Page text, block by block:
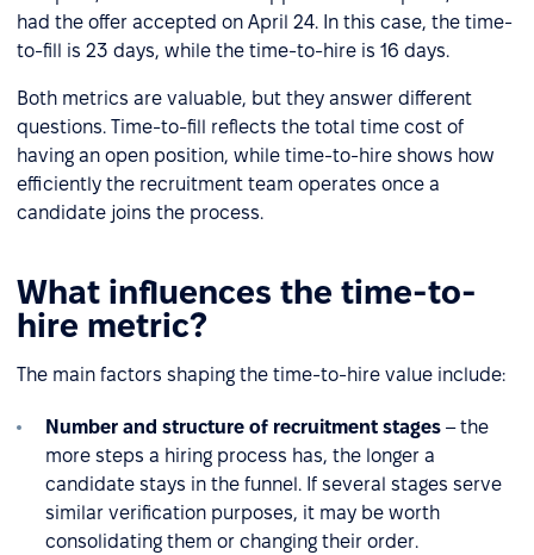
had the offer accepted on April 24. In this case, the time-
to-fill is 23 days, while the time-to-hire is 16 days.
Both metrics are valuable, but they answer different
questions. Time-to-fill reflects the total time cost of
having an open position, while time-to-hire shows how
efficiently the recruitment team operates once a
candidate joins the process.
What influences the time-to-
hire metric?
The main factors shaping the time-to-hire value include:
Number and structure of recruitment stages – the
more steps a hiring process has, the longer a
candidate stays in the funnel. If several stages serve
similar verification purposes, it may be worth
consolidating them or changing their order.